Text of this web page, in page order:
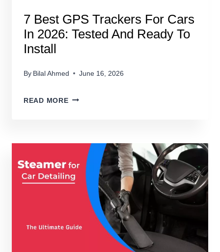
7 Best GPS Trackers For Cars
In 2026: Tested And Ready To
Install
By Bilal Ahmed June 16, 2026
READ MORE7
CARS
IN
2026:
TESTED